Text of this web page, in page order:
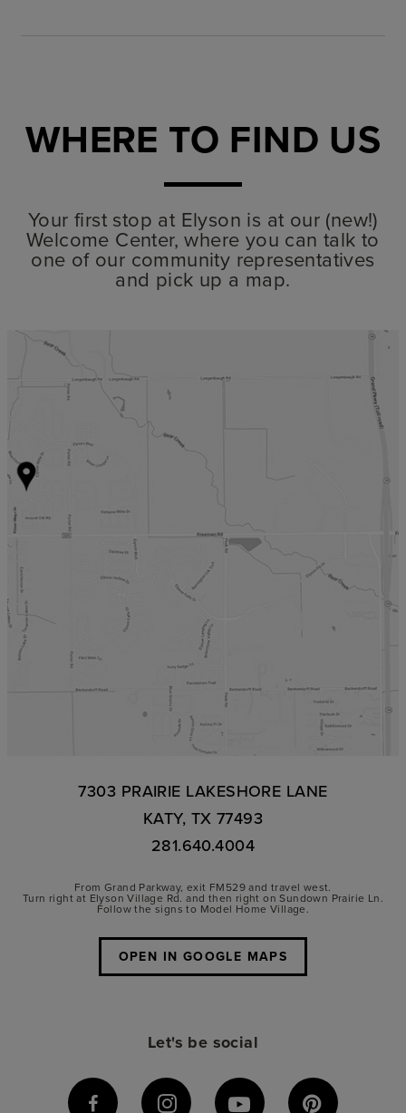
WHERE TO FIND US
Your first stop at Elyson is at our (new!)
Welcome Center, where you can talk to
one of our community representatives
and pick up a map.
7303 PRAIRIE LAKESHORE LANE
KATY, TX 77493
281.640.4004
From Grand Parkway, exit FM529 and travel west.
Turn right at Elyson Village Rd. and then right on Sundown Prairie Ln.
Follow the signs to Model Home Village.
OPEN IN GOOGLE MAPS
Let's be social